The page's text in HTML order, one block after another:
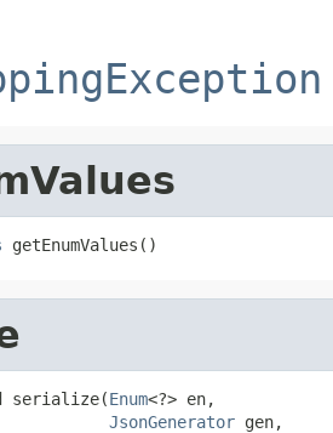
getEnumValues()
serialize(Enum<?> en,
JsonGenerator gen,